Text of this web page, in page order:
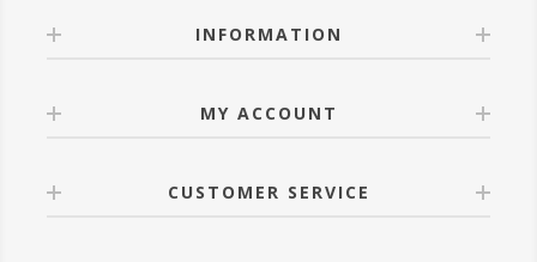
INFORMATION
MY ACCOUNT
CUSTOMER SERVICE